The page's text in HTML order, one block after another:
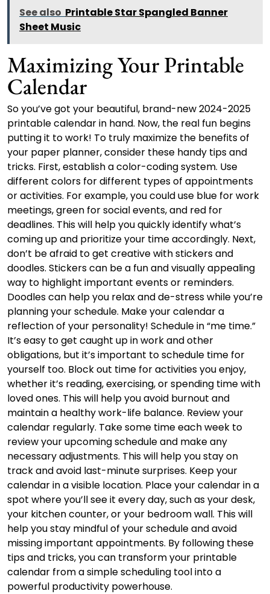
See also Printable Star Spangled Banner
Sheet Music
Maximizing Your Printable
Calendar
So you’ve got your beautiful, brand-new 2024-2025
printable calendar in hand. Now, the real fun begins
putting it to work! To truly maximize the benefits of
your paper planner, consider these handy tips and
tricks. First, establish a color-coding system. Use
different colors for different types of appointments
or activities. For example, you could use blue for work
meetings, green for social events, and red for
deadlines. This will help you quickly identify what’s
coming up and prioritize your time accordingly. Next,
don’t be afraid to get creative with stickers and
doodles. Stickers can be a fun and visually appealing
way to highlight important events or reminders.
Doodles can help you relax and de-stress while you’re
planning your schedule. Make your calendar a
reflection of your personality! Schedule in “me time.”
It’s easy to get caught up in work and other
obligations, but it’s important to schedule time for
yourself too. Block out time for activities you enjoy,
whether it’s reading, exercising, or spending time with
loved ones. This will help you avoid burnout and
maintain a healthy work-life balance. Review your
calendar regularly. Take some time each week to
review your upcoming schedule and make any
necessary adjustments. This will help you stay on
track and avoid last-minute surprises. Keep your
calendar in a visible location. Place your calendar in a
spot where you’ll see it every day, such as your desk,
your kitchen counter, or your bedroom wall. This will
help you stay mindful of your schedule and avoid
missing important appointments. By following these
tips and tricks, you can transform your printable
calendar from a simple scheduling tool into a
powerful productivity powerhouse.